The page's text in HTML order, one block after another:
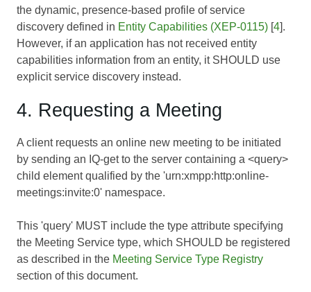
the dynamic, presence-based profile of service
discovery defined in Entity Capabilities (XEP-0115) [4].
However, if an application has not received entity
capabilities information from an entity, it SHOULD use
explicit service discovery instead.
4. Requesting a Meeting
A client requests an online new meeting to be initiated
by sending an IQ-get to the server containing a <query>
child element qualified by the 'urn:xmpp:http:online-
meetings:invite:0' namespace.
This 'query' MUST include the type attribute specifying
the Meeting Service type, which SHOULD be registered
as described in the Meeting Service Type Registry
section of this document.